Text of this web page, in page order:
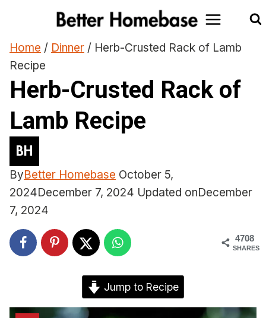
content
Home / Dinner / Herb-Crusted Rack of Lamb
Recipe
Herb-Crusted Rack of
Lamb Recipe
ByBetter Homebase October 5,
2024December 7, 2024 Updated onDecember
7, 2024
4708
SHARES
Jump to Recipe